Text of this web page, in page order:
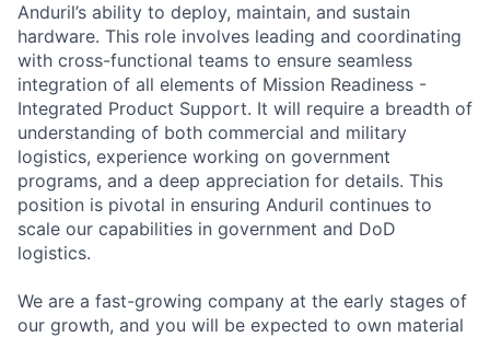
Anduril’s ability to deploy, maintain, and sustain
hardware. This role involves leading and coordinating
with cross-functional teams to ensure seamless
integration of all elements of Mission Readiness -
Integrated Product Support. It will require a breadth of
understanding of both commercial and military
logistics, experience working on government
programs, and a deep appreciation for details. This
position is pivotal in ensuring Anduril continues to
scale our capabilities in government and DoD
logistics.
We are a fast-growing company at the early stages of
our growth, and you will be expected to own material